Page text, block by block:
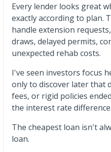
Every lender looks great
exactly according to plan.
handle extension
draws, delayed permits,
unexpected rehab costs.
I've seen investors focus
only to discover later that
fees, or rigid policies
the interest rate difference.
The cheapest loan isn't
loan.